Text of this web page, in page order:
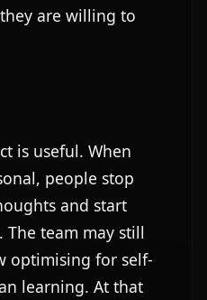
are willing to
is useful. When
people stop
and start
team may still
optimising for self-
learning. At that